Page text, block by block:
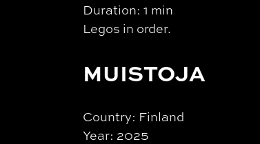
Duration: 1 min
Legos in order.
MUISTOJA
Country: Finland
Year: 2025